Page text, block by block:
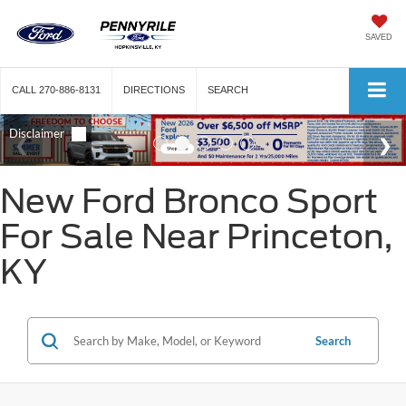
SAVED
CALL 270-886-8131 DIRECTIONS SEARCH
New Ford Bronco Sport
For Sale Near Princeton,
KY
Search